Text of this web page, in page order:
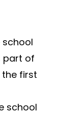
school
part of
first
school